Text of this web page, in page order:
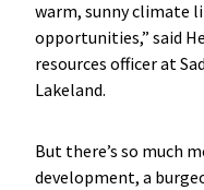
warm, sunny climate
opportunities,” said
resources officer at
Lakeland.
But there’s so much
development, a